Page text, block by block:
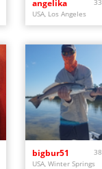
angelika
33
USA, Los Angeles
bigbur51
38
USA, Winter Springs